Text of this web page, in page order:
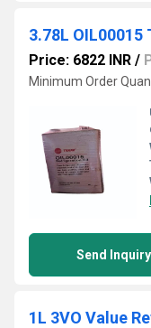
3.78L OIL00015
Price: 6822 INR /
Minimum Order
Send Inquiry
1L 3VO Value